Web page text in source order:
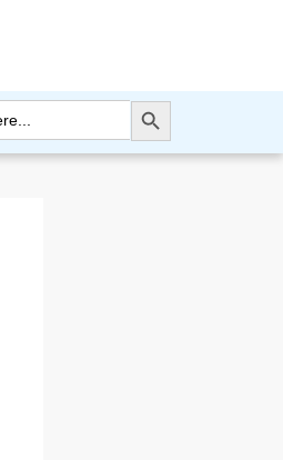
Search Button